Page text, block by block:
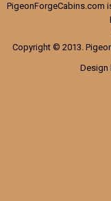
PigeonForgeCabins.com
Copyright © 2013.
Design